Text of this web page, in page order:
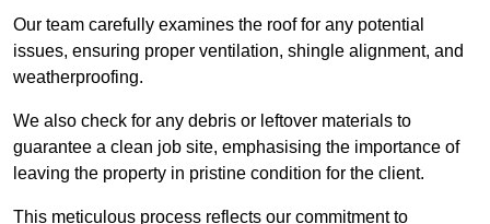
Our team carefully examines the roof for any potential
issues, ensuring proper ventilation, shingle alignment, and
weatherproofing.
We also check for any debris or leftover materials to
guarantee a clean job site, emphasising the importance of
leaving the property in pristine condition for the client.
This meticulous process reflects our commitment to